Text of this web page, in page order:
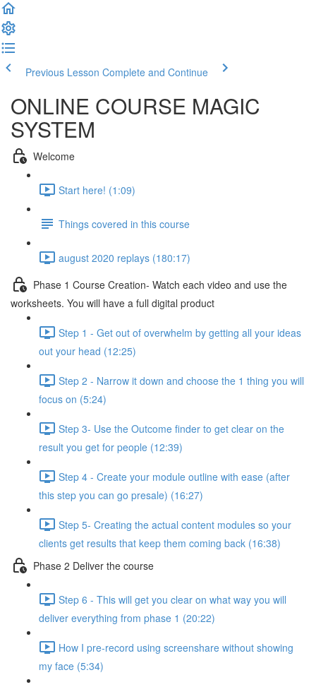
Previous Lesson Complete and Continue
ONLINE COURSE MAGIC
SYSTEM
Welcome
Start here! (1:09)
Things covered in this course
august 2020 replays (180:17)
Phase 1 Course Creation- Watch each video and use the
worksheets. You will have a full digital product
Step 1 - Get out of overwhelm by getting all your ideas
out your head (12:25)
Step 2 - Narrow it down and choose the 1 thing you will
focus on (5:24)
Step 3- Use the Outcome finder to get clear on the
result you get for people (12:39)
Step 4 - Create your module outline with ease (after
this step you can go presale) (16:27)
Step 5- Creating the actual content modules so your
clients get results that keep them coming back (16:38)
Phase 2 Deliver the course
Step 6 - This will get you clear on what way you will
deliver everything from phase 1 (20:22)
How I pre-record using screenshare without showing
my face (5:34)